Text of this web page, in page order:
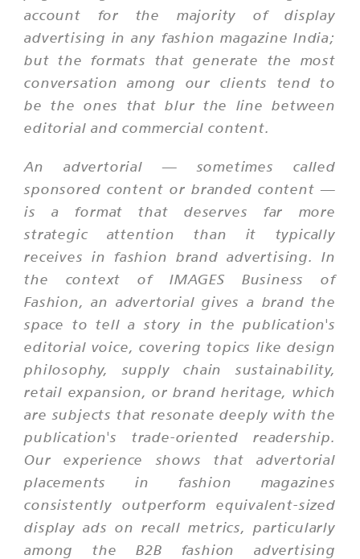
account for the majority of display
advertising in any fashion magazine India;
but the formats that generate the most
conversation among our clients tend to
be the ones that blur the line between
editorial and commercial content.
An advertorial — sometimes called
sponsored content or branded content —
is a format that deserves far more
strategic attention than it typically
receives in fashion brand advertising. In
the context of IMAGES Business of
Fashion, an advertorial gives a brand the
space to tell a story in the publication's
editorial voice, covering topics like design
philosophy, supply chain sustainability,
retail expansion, or brand heritage, which
are subjects that resonate deeply with the
publication's trade-oriented readership.
Our experience shows that advertorial
placements in fashion magazines
consistently outperform equivalent-sized
display ads on recall metrics, particularly
among the B2B fashion advertising